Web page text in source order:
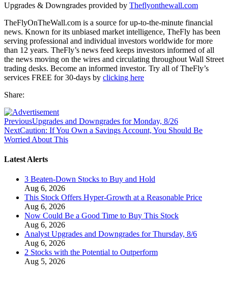
Upgrades & Downgrades provided by Theflyonthewall.com
TheFlyOnTheWall.com is a source for up-to-the-minute financial
news. Known for its unbiased market intelligence, TheFly has been
serving professional and individual investors worldwide for more
than 12 years. TheFly’s news feed keeps investors informed of all
the news moving on the wires and circulating throughout Wall Street
trading desks. Become an informed investor. Try all of TheFly’s
services FREE for 30-days by clicking here
Share:
PreviousUpgrades and Downgrades for Monday, 8/26
NextCaution: If You Own a Savings Account, You Should Be
Worried About This
Latest Alerts
3 Beaten-Down Stocks to Buy and Hold
Aug 6, 2026
This Stock Offers Hyper-Growth at a Reasonable Price
Aug 6, 2026
Now Could Be a Good Time to Buy This Stock
Aug 6, 2026
Analyst Upgrades and Downgrades for Thursday, 8/6
Aug 6, 2026
2 Stocks with the Potential to Outperform
Aug 5, 2026